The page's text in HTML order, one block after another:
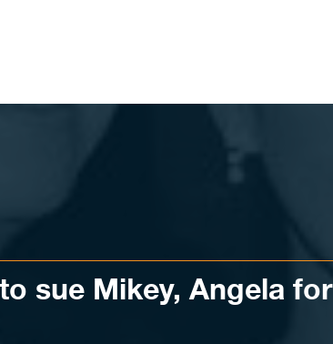
sue Mikey, Angela for